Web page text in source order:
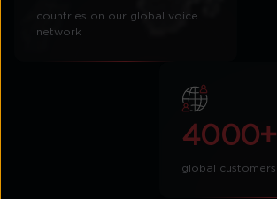
countries on our global voice
network
4000+
global customers